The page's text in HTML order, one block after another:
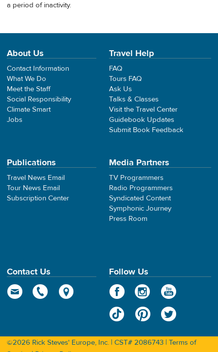
a period of inactivity.
About Us
Contact Information
What We Do
Meet the Staff
Social Responsibility
Climate Smart
Jobs
Travel Help
FAQ
Tours FAQ
Ask Us
Talks & Classes
Visit the Travel Center
Guidebook Updates
Submit Book Feedback
Publications
Travel News Email
Tour News Email
Subscription Center
Media Partners
TV Programmers
Radio Programmers
Syndicated Content
Symphonic Journey
Press Room
Contact Us Follow Us
©2026 Rick Steves' Europe, Inc. | CST# 2086743 | Terms of